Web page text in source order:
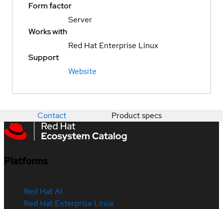
Form factor
Server
Works with
Red Hat Enterprise Linux
Support
Website
Contact Product specs
Platforms
Red Hat AI
Red Hat Enterprise Linux